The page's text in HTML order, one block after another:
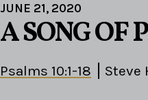
JUNE 21, 2020
A SONG OF
Psalms 10:1-18 Steve